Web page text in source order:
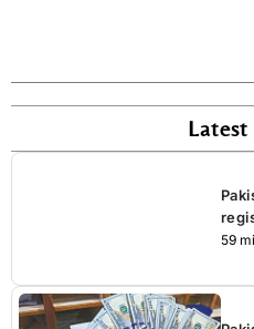
Latest
59